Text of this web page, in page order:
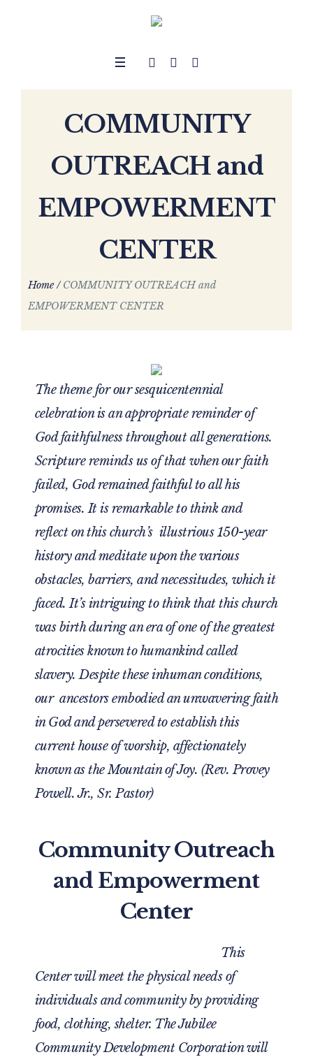
COMMUNITY
OUTREACH and
EMPOWERMENT
CENTER
Home /COMMUNITY OUTREACH and
EMPOWERMENT CENTER
The theme for our sesquicentennial
celebration is an appropriate reminder of
God faithfulness throughout all generations.
Scripture reminds us of that when our faith
failed, God remained faithful to all his
promises. It is remarkable to think and
reflect on this church’s illustrious 150-year
history and meditate upon the various
obstacles, barriers, and necessitudes, which it
faced. It’s intriguing to think that this church
was birth during an era of one of the greatest
atrocities known to humankind called
slavery. Despite these inhuman conditions,
our ancestors embodied an unwavering faith
in God and persevered to establish this
current house of worship, affectionately
known as the Mountain of Joy. (Rev. Provey
Powell. Jr., Sr. Pastor)
Community Outreach
and Empowerment
Center
This
Center will meet the physical needs of
individuals and community by providing
food, clothing, shelter. The Jubilee
Community Development Corporation will